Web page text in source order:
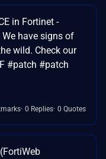
in Fortinet -
have signs of
wild. Check our
#patch #patch
0 Replies 0 Quotes